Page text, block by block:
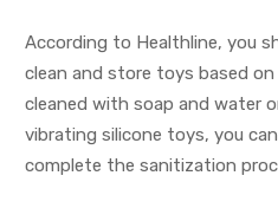
According to Healthline, you
clean and store toys based
cleaned with soap and water
vibrating silicone toys, you
complete the sanitization